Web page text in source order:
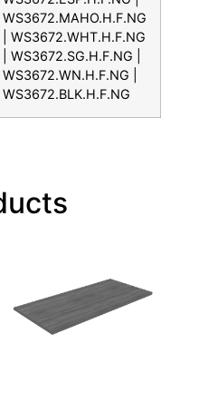
WS3672.MAHO.H.F.NG
| WS3672.WHT.H.F.NG
| WS3672.SG.H.F.NG |
WS3672.WN.H.F.NG |
WS3672.BLK.H.F.NG